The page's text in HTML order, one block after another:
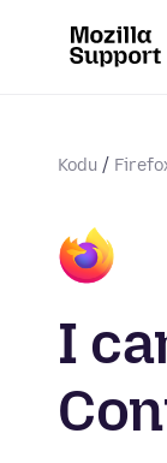
Kodu
I